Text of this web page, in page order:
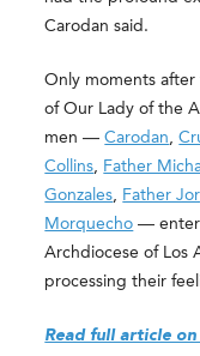
Carodan said.
Only moments after
of Our Lady of the
men —Carodan,
Collins, Father
Gonzales, Father
Morquecho —
Archdiocese of Los
processing their
Read full article on